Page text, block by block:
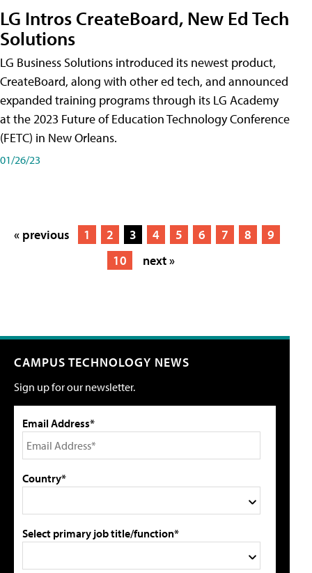
LG Intros CreateBoard, New Ed Tech
Solutions
LG Business Solutions introduced its newest product,
CreateBoard, along with other ed tech, and announced
expanded training programs through its LG Academy
at the 2023 Future of Education Technology Conference
(FETC) in New Orleans.
01/26/23
« previous 1 2 3 4 5 6 7 8
9
10
next »
CAMPUS TECHNOLOGY NEWS
Sign up for our newsletter.
Email Address*
Country*
Select primary job title/function*